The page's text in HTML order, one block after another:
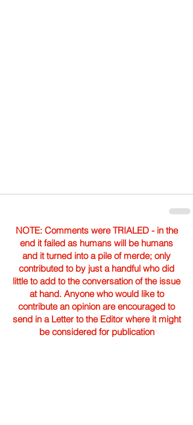
NOTE: Comments were TRIALED - in the
end it failed as humans will be humans
and it turned into a pile of merde; only
contributed to by just a handful who did
little to add to the conversation of the issue
at hand. Anyone who would like to
contribute an opinion are encouraged to
send in a Letter to the Editor where it might
be considered for publication